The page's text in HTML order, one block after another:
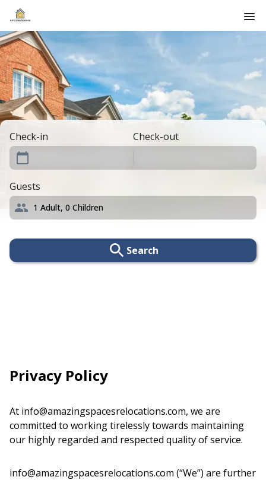
Check-in Check-out
Guests
1 Adult, 0 Children
Search
Privacy Policy
At info@amazingspacesrelocations.com, we are
committed to working tirelessly towards maintaining
our highly regarded and respected quality of service.
info@amazingspacesrelocations.com (“We”) are further